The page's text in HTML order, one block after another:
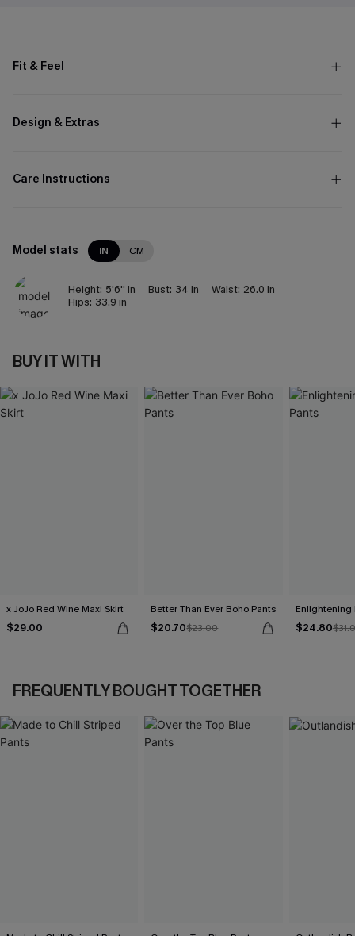
Fit & Feel
Design & Extras
Care Instructions
Model stats IN CM
Height: 5'6'' in Bust: 34 in Waist: 26.0 in
Hips: 33.9 in
BUY IT WITH
x JoJo Red Wine Maxi Skirt
$29.00
Better Than Ever Boho Pants
$20.70$23.00
Enlightening
$24.80
FREQUENTLY BOUGHT TOGETHER